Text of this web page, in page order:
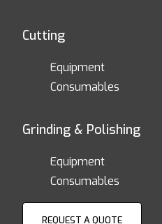
Cutting
Equipment
Consumables
Grinding & Polishing
Equipment
Consumables
REQUEST A QUOTE